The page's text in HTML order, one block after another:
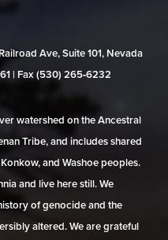
Ave, Suite 101, Nevada
| Fax (530) 265‑6232
watershed on the Ancestral
Tribe, and includes shared
and Washoe peoples.
and live here still. We
of genocide and the
altered. We are grateful